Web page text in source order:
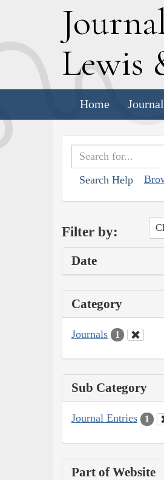
J
Lewis
Home
Search Help
Filter by:
Date
Category
Journals 1
Sub Category
Journal Entries 1
Part of Website